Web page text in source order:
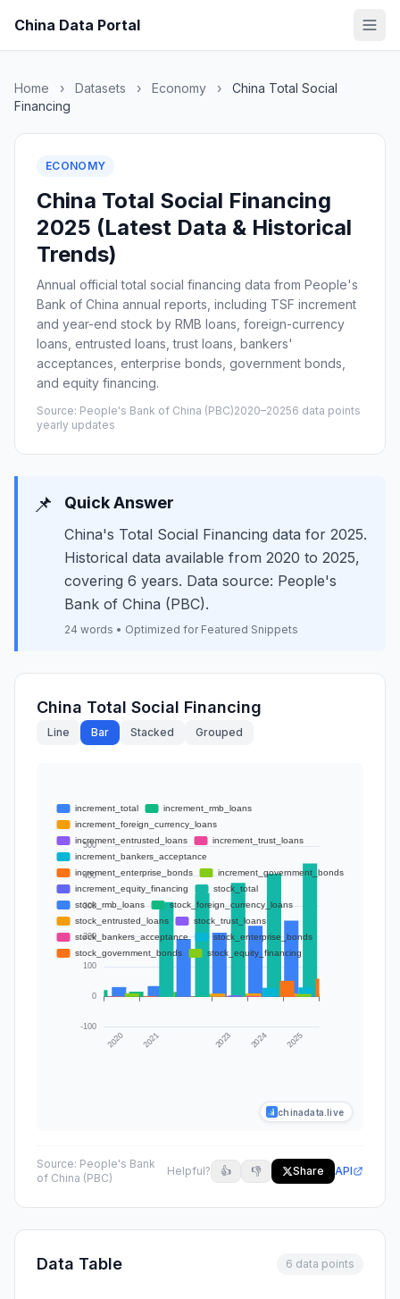
China Data Portal
Home › Datasets › Economy ›
China Total Social
Financing
ECONOMY
China Total Social Financing
2025 (Latest Data & Historical
Trends)
Annual official total social financing data from People's
Bank of China annual reports, including TSF increment
and year-end stock by RMB loans, foreign-currency
loans, entrusted loans, trust loans, bankers'
acceptances, enterprise bonds, government bonds,
and equity financing.
Source: People's Bank of China (PBC)2020–20256 data points
yearly updates
📌 Quick Answer
China's Total Social Financing data for 2025.
Historical data available from 2020 to 2025,
covering 6 years. Data source: People's
Bank of China (PBC).
24 words • Optimized for Featured Snippets
China Total Social Financing
Line Bar Stacked Grouped
chinadata.live
Source: People's Bank
of China (PBC)
Helpful? 👍 👎 Share API
Data Table 6 data points